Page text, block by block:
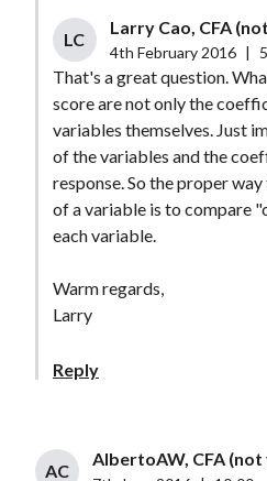
LC
Larry Cao, CFA
4th February 2016
That's a great question.
score are not only the
variables themselves. Just
of the variables and the
response. So the proper
of a variable is to compare
each variable.
Warm regards,
Larry
Reply
AC
AlbertoAW, CFA